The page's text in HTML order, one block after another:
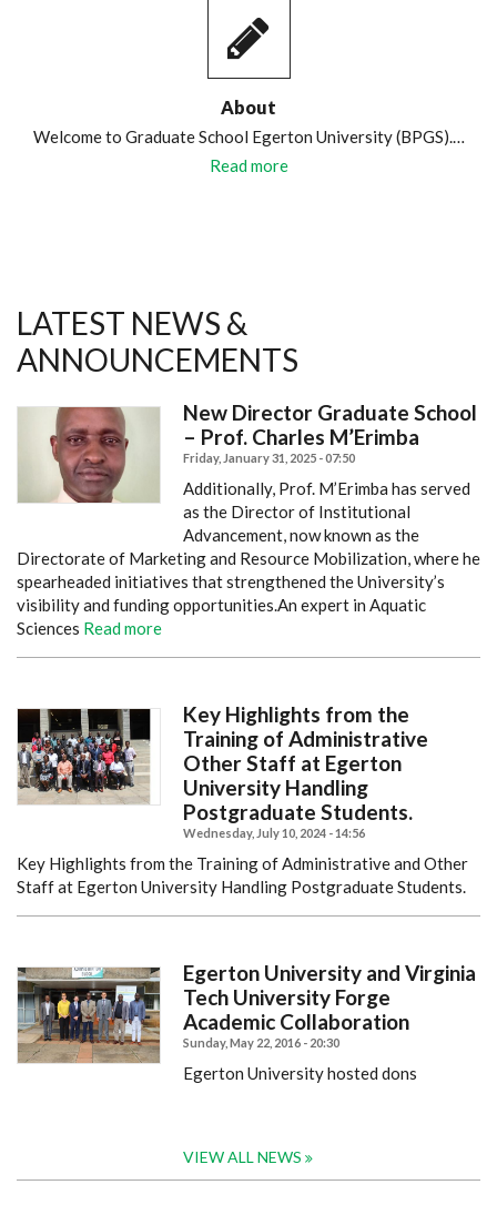
About
Welcome to Graduate School Egerton University (BPGS).…
Read more
LATEST NEWS &
ANNOUNCEMENTS
New Director Graduate School
– Prof. Charles M’Erimba
Friday, January 31, 2025 - 07:50
Additionally, Prof. M’Erimba has served
as the Director of Institutional
Advancement, now known as the
Directorate of Marketing and Resource Mobilization, where he
spearheaded initiatives that strengthened the University’s
visibility and funding opportunities.An expert in Aquatic
Sciences Read more
Key Highlights from the
Training of Administrative
Other Staff at Egerton
University Handling
Postgraduate Students.
Wednesday, July 10, 2024 - 14:56
Key Highlights from the Training of Administrative and Other
Staff at Egerton University Handling Postgraduate Students.
Egerton University and Virginia
Tech University Forge
Academic Collaboration
Sunday, May 22, 2016 - 20:30
Egerton University hosted dons
VIEW ALL NEWS